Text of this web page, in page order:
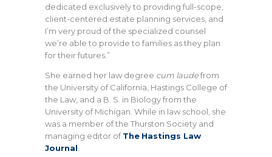
dedicated exclusively to providing full-scope,
client-centered estate planning services, and
I’m very proud of the specialized counsel
we’re able to provide to families as they plan
for their futures.”
She earned her law degree cum laudefrom
the University of California, Hastings College of
the Law, and a B. S. in Biology from the
University of Michigan. While in law school, she
was a member of the Thurston Society and
managing editor ofThe Hastings Law
Journal